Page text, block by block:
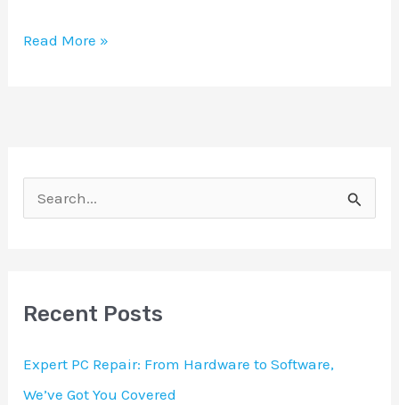
Read More »
cRecent Posts
Expert PC Repair: From Hardware to Software,
We’ve Got You Covered